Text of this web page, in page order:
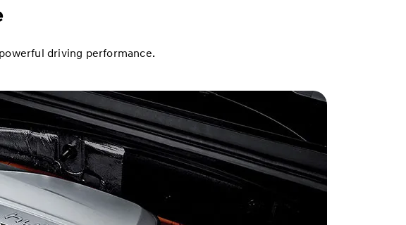
driving performance.